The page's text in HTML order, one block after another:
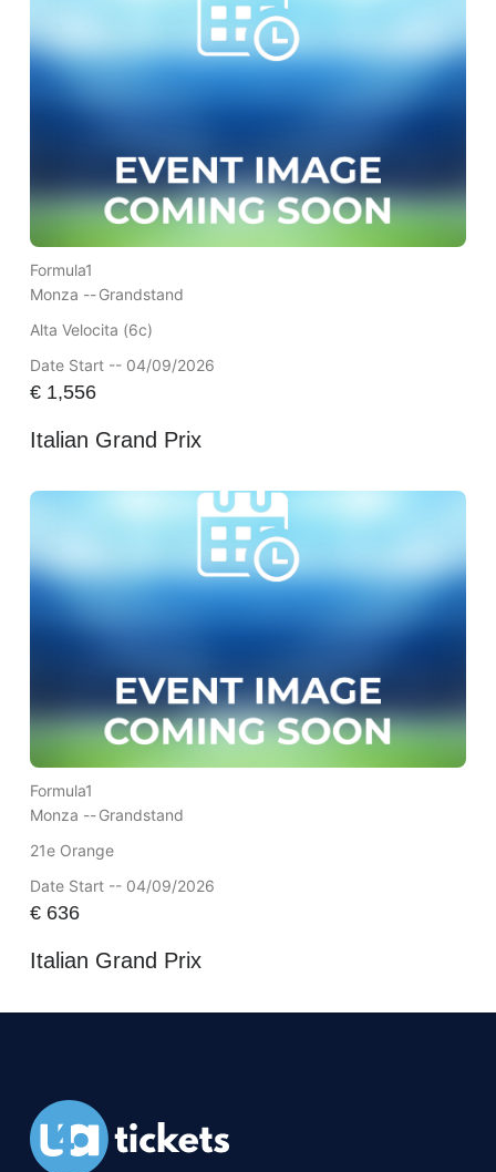
Formula1
Monza --Grandstand
Alta Velocita (6c)
Date Start -- 04/09/2026
€1,556
Italian Grand Prix
Formula1
Monza --Grandstand
21e Orange
Date Start -- 04/09/2026
€636
Italian Grand Prix